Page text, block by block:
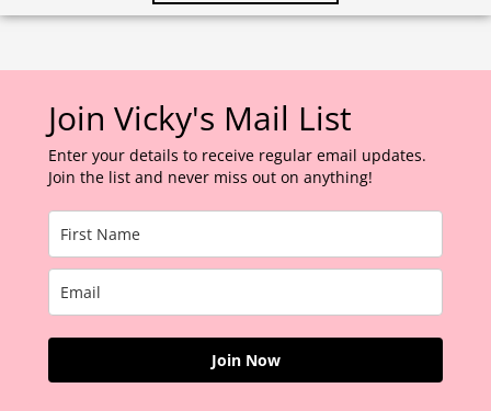
Join Vicky's Mail List
Enter your details to receive regular email updates.
Join the list and never miss out on anything!
Join Now